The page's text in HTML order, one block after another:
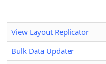
View Layout Replicator
Bulk Data Updater